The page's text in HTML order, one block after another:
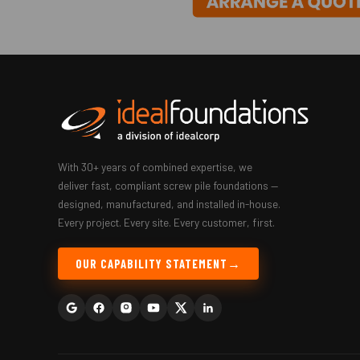
With 30+ years of combined expertise, we
deliver fast, compliant screw pile foundations —
designed, manufactured, and installed in-house.
Every project. Every site. Every customer, first.
OUR CAPABILITY STATEMENT